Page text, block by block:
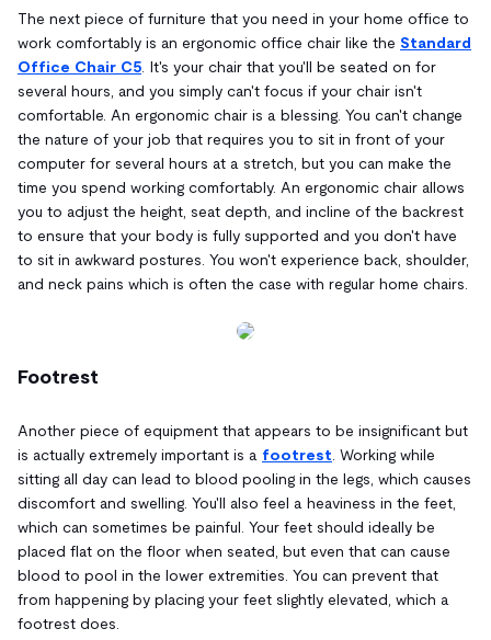
The next piece of furniture that you need in your home office to
work comfortably is an ergonomic office chair like the Standard
Office Chair C5 . It's your chair that you'll be seated on for
several hours, and you simply can't focus if your chair isn't
comfortable. An ergonomic chair is a blessing. You can't change
the nature of your job that requires you to sit in front of your
computer for several hours at a stretch, but you can make the
time you spend working comfortably. An ergonomic chair allows
you to adjust the height, seat depth, and incline of the backrest
to ensure that your body is fully supported and you don't have
to sit in awkward postures. You won't experience back, shoulder,
and neck pains which is often the case with regular home chairs.
Footrest
Another piece of equipment that appears to be insignificant but
is actually extremely important is a footrest . Working while
sitting all day can lead to blood pooling in the legs, which causes
discomfort and swelling. You'll also feel a heaviness in the feet,
which can sometimes be painful. Your feet should ideally be
placed flat on the floor when seated, but even that can cause
blood to pool in the lower extremities. You can prevent that
from happening by placing your feet slightly elevated, which a
footrest does.